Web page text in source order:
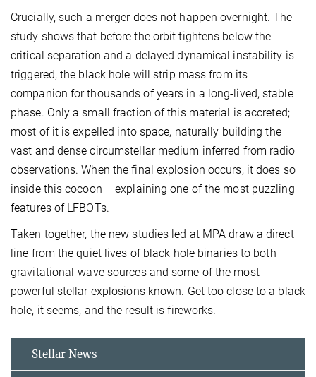
Crucially, such a merger does not happen overnight. The
study shows that before the orbit tightens below the
critical separation and a delayed dynamical instability is
triggered, the black hole will strip mass from its
companion for thousands of years in a long-lived, stable
phase. Only a small fraction of this material is accreted;
most of it is expelled into space, naturally building the
vast and dense circumstellar medium inferred from radio
observations. When the final explosion occurs, it does so
inside this cocoon – explaining one of the most puzzling
features of LFBOTs.
Taken together, the new studies led at MPA draw a direct
line from the quiet lives of black hole binaries to both
gravitational-wave sources and some of the most
powerful stellar explosions known. Get too close to a black
hole, it seems, and the result is fireworks.
Stellar News